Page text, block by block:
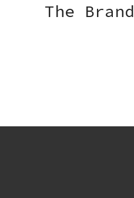
The Brand